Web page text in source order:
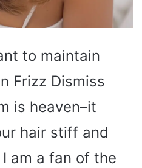
to maintain
Frizz Dismiss
is heaven–it
hair stiff and
am a fan of the